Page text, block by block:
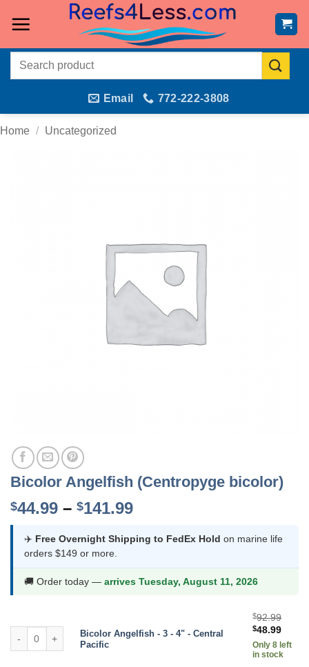
Search
Email 772-222-3808
Home / Uncategorized
Bicolor Angelfish (Centropyge bicolor)
$44.99 – $141.99Price
$44.99
$141.99
✈️ Free Overnight Shipping to FedEx Hold on marine life
orders $149 or more.
🚚 Order today — arrives Tuesday, August 11, 2026
Bicolor Angelfish quantityBicolor Angelfish - 3 - 4" - Central
Pacific
$92.99
Original
price
was:
$48.99
price
is:
Only 8 left
in stock